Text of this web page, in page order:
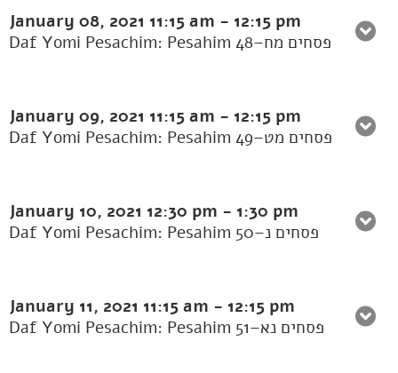
January 08, 2021 11:15 am - 12:15 pm
Daf Yomi Pesachim: Pesahim 48–פסחים מח
January 09, 2021 11:15 am - 12:15 pm
Daf Yomi Pesachim: Pesahim 49–פסחים מט
January 10, 2021 12:30 pm - 1:30 pm
Daf Yomi Pesachim: Pesahim 50–פסחים נ
January 11, 2021 11:15 am - 12:15 pm
Daf Yomi Pesachim: Pesahim 51–פסחים נא